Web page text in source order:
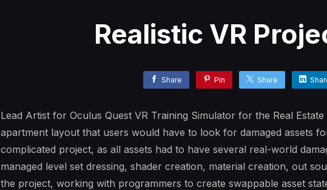
Realistic VR
Share Pin Share
Lead Artist for Oculus Quest VR Training Simulator for the Real
apartment layout that users would have to look for damaged assets
complicated project, as all assets had to have several real-world
managed level set dressing, shader creation, material creation, out
the project, working with programmers to create swappable asset